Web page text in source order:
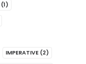
(1)
IMPERATIVE (2)